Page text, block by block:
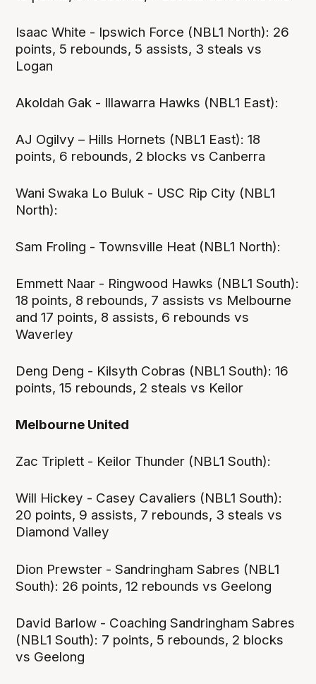
Isaac White - Ipswich Force (NBL1 North): 26
points, 5 rebounds, 5 assists, 3 steals vs
Logan
Akoldah Gak - Illawarra Hawks (NBL1 East):
AJ Ogilvy – Hills Hornets (NBL1 East): 18
points, 6 rebounds, 2 blocks vs Canberra
Wani Swaka Lo Buluk - USC Rip City (NBL1
North):
Sam Froling - Townsville Heat (NBL1 North):
Emmett Naar - Ringwood Hawks (NBL1 South):
18 points, 8 rebounds, 7 assists vs Melbourne
and 17 points, 8 assists, 6 rebounds vs
Waverley
Deng Deng - Kilsyth Cobras (NBL1 South): 16
points, 15 rebounds, 2 steals vs Keilor
Melbourne United
Zac Triplett - Keilor Thunder (NBL1 South):
Will Hickey - Casey Cavaliers (NBL1 South):
20 points, 9 assists, 7 rebounds, 3 steals vs
Diamond Valley
Dion Prewster - Sandringham Sabres (NBL1
South): 26 points, 12 rebounds vs Geelong
David Barlow - Coaching Sandringham Sabres
(NBL1 South): 7 points, 5 rebounds, 2 blocks
vs Geelong